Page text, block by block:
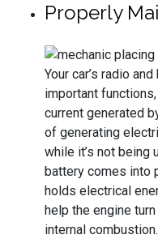
Properly
Your car’s radio
important
current generated
of generating
while it’s not being
battery comes into
holds electrical
help the engine
internal